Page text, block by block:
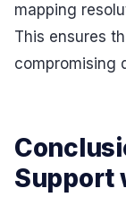
mapping
This ensures
compromising
Support